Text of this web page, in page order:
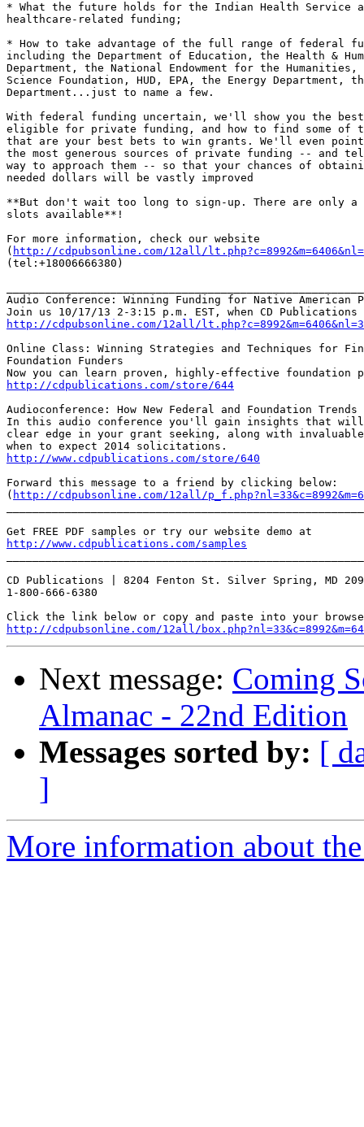
* What the future holds for the Indian Health Service
healthcare-related funding;
* How to take advantage of the full range of federal
including the Department of Education, the Health &
Department, the National Endowment for the
Science Foundation, HUD, EPA, the Energy Department,
Department...just to name a few.
With federal funding uncertain, we'll show you the best
eligible for private funding, and how to find some of
that are your best bets to win grants. We'll even point
the most generous sources of private funding -- and
way to approach them -- so that your chances of
needed dollars will be vastly improved
**But don't wait too long to sign-up. There are only a
slots available**!
For more information, check our website
( http://cdpubsonline.com/12all/
(tel:+18006666380)
Audio Conference: Winning Funding for Native American
http://cdpubsonline.com/12all/
Online Class: Winning Strategies and Techniques for
Foundation Funders
http://cdpublications.com/store/644
Audioconference: How New Federal and Foundation
In this audio conference you'll gain insights that will
clear edge in your grant seeking, along with invaluable
http://www.cdpublications.com/store/640
Forward this message to a friend by clicking below:
( http://cdpubsonline.com/12all/
http://www.cdpublications.com/samples
CD Publications | 8204 Fenton St. Silver Spring, MD
1-800-666-6380
http://cdpubsonline.com/12all/
Next message: Coming
Almanac - 22nd Edition
Messages sorted by: [
]
More information about